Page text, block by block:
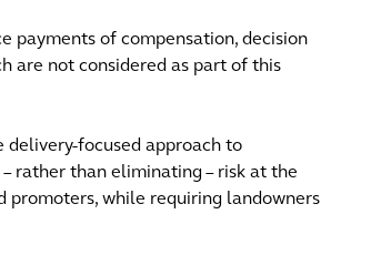
payments of compensation, decision
are not considered as part of this
delivery-focused approach to
rather than eliminating – risk at the
promoters, while requiring landowners